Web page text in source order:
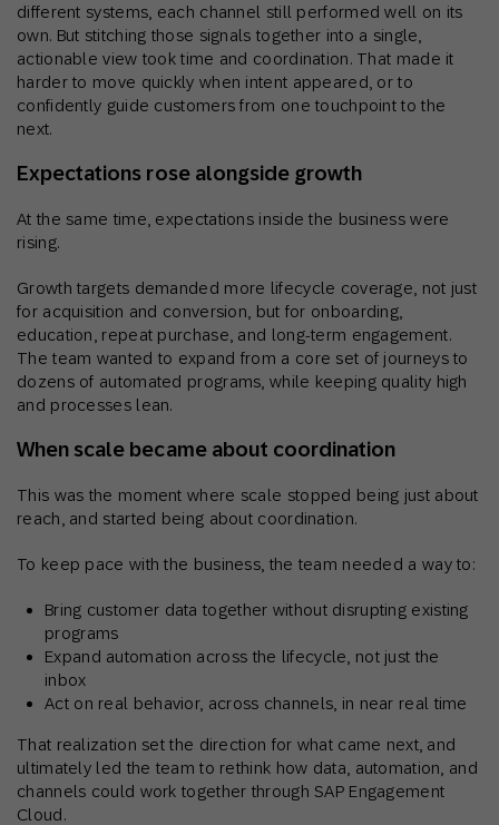
different systems, each channel still performed well on its
own. But stitching those signals together into a single,
actionable view took time and coordination. That made it
harder to move quickly when intent appeared, or to
confidently guide customers from one touchpoint to the
next.
Expectations rose alongside growth
At the same time, expectations inside the business were
rising.
Growth targets demanded more lifecycle coverage, not just
for acquisition and conversion, but for onboarding,
education, repeat purchase, and long-term engagement.
The team wanted to expand from a core set of journeys to
dozens of automated programs, while keeping quality high
and processes lean.
When scale became about coordination
This was the moment where scale stopped being just about
reach, and started being about coordination.
To keep pace with the business, the team needed a way to:
Bring customer data together without disrupting existing
programs
Expand automation across the lifecycle, not just the
inbox
Act on real behavior, across channels, in near real time
That realization set the direction for what came next, and
ultimately led the team to rethink how data, automation, and
channels could work together through SAP Engagement
Cloud.